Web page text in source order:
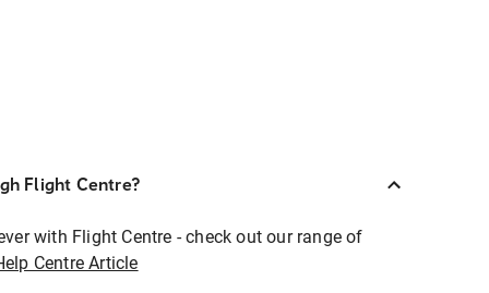
Flight Centre?
with Flight Centre - check out our range of
Centre Article